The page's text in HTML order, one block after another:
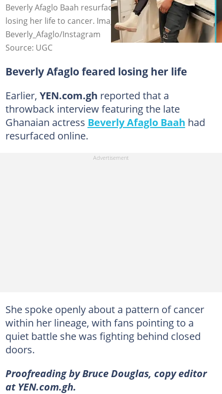
Beverly Afaglo Baah resurfaces, expressing her fear of
losing her life to cancer. Image credit:
Beverly_Afaglo/Instagram
Source: UGC
Beverly Afaglo feared losing her life
Earlier, YEN.com.gh reported that a
throwback interview featuring the late
Ghanaian actress Beverly Afaglo Baah had
resurfaced online.
She spoke openly about a pattern of cancer
within her lineage, with fans pointing to a
quiet battle she was fighting behind closed
doors.
Proofreading by Bruce Douglas, copy editor
at YEN.com.gh.